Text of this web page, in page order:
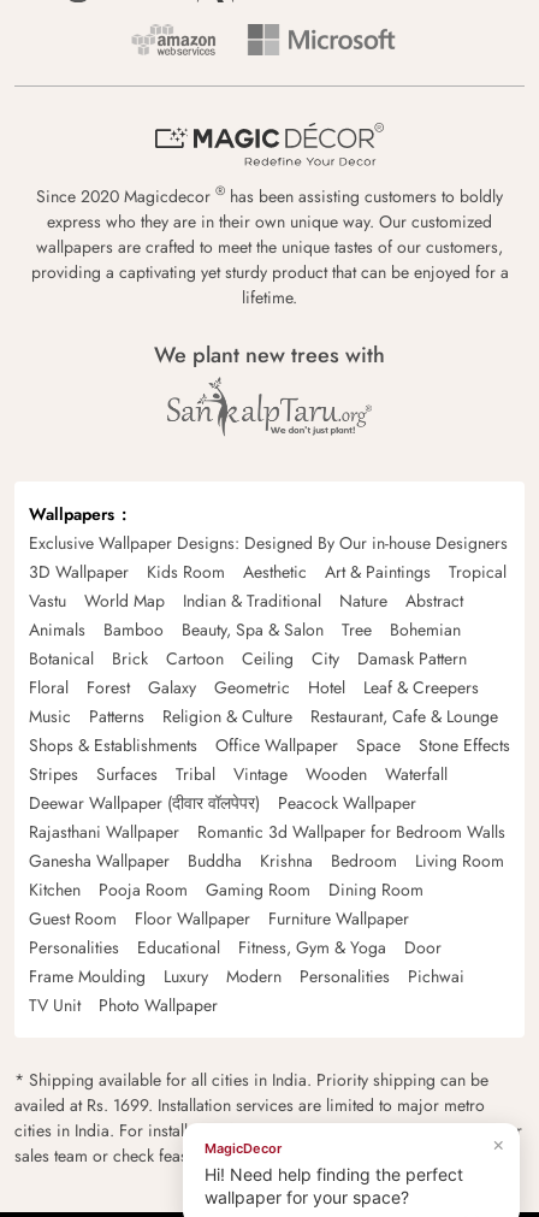
Since 2020 Magicdecor ® has been assisting customers to boldly
express who they are in their own unique way. Our customized
wallpapers are crafted to meet the unique tastes of our customers,
providing a captivating yet sturdy product that can be enjoyed for a
lifetime.
We plant new trees with
Wallpapers
Exclusive Wallpaper Designs: Designed By Our in-house Designers
3D Wallpaper
Kids Room Aesthetic Art & Paintings
Tropical
Vastu
World Map Indian & Traditional Nature
Abstract
Animals
Bamboo Beauty, Spa & Salon Tree
Bohemian
Botanical
Brick Cartoon Ceiling City
Damask Pattern
Floral
Forest Galaxy Geometric Hotel
Leaf & Creepers
Music
Patterns Religion & Culture
Restaurant, Cafe & Lounge
Shops & Establishments
Office Wallpaper Space
Stone Effects
Stripes
Surfaces Tribal Vintage Wooden
Waterfall
Deewar Wallpaper (दीवार वॉलपेपर)
Peacock Wallpaper
Rajasthani Wallpaper
Romantic 3d Wallpaper for Bedroom Walls
Ganesha Wallpaper
Buddha Krishna Bedroom
Living Room
Kitchen
Pooja Room Gaming Room
Dining Room
Guest Room
Floor Wallpaper
Furniture Wallpaper
Personalities
Educational Fitness, Gym & Yoga
Door
Frame Moulding
Luxury Modern Personalities
Pichwai
TV Unit
Photo Wallpaper
* Shipping available for all cities in India. Priority shipping can be
availed at Rs. 1699. Installation services are limited to major metro
cities in India. For installation feasibility and charges please contact our
sales team or check feasibility on the checkout page.
×
MagicDecor
Hi! Need help finding the perfect
wallpaper for your space?